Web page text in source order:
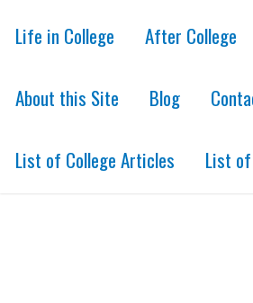
Life in College After College
About this Site Blog
List of College Articles List